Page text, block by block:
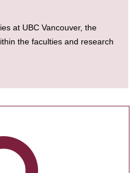
at UBC Vancouver, the
the faculties and research